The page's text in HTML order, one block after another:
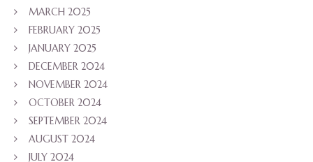
MARCH 2025
FEBRUARY 2025
JANUARY 2025
DECEMBER 2024
NOVEMBER 2024
OCTOBER 2024
SEPTEMBER 2024
AUGUST 2024
JULY 2024